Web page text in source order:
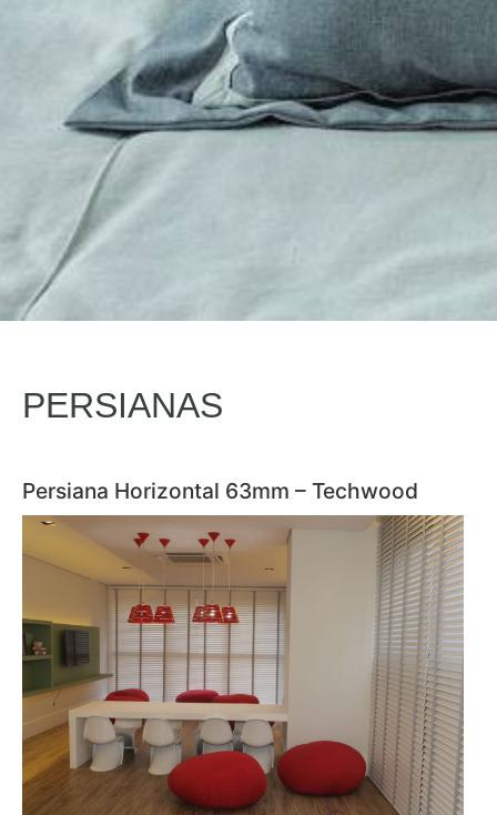
PERSIANAS
Persiana Horizontal 63mm – Techwood